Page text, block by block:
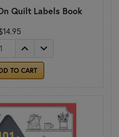
Quilt Labels Book
TO CART